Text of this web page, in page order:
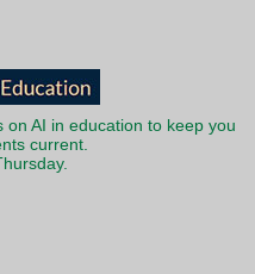
AI in education to keep you
current.